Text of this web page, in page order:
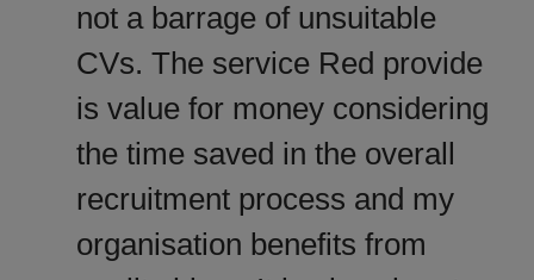
not a barrage of unsuitable
CVs. The service Red provide
is value for money considering
the time saved in the overall
recruitment process and my
organisation benefits from